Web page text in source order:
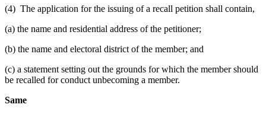
(4) The application for the issuing of a recall petition shall contain,
(a) the name and residential address of the petitioner;
(b) the name and electoral district of the member; and
(c) a statement setting out the grounds for which the member should
be recalled for conduct unbecoming a member.
Same